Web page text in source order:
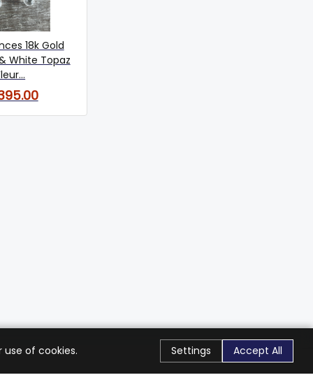
18k Gold
White Topaz
of cookies. Settings Accept All